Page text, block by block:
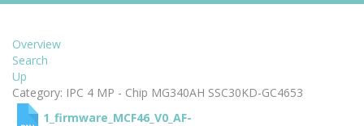
Overview
Search
Up
Category: IPC 4 MP - Chip MG340AH SSC30KD-GC4653
1_firmware_MCF46_V0_AF-